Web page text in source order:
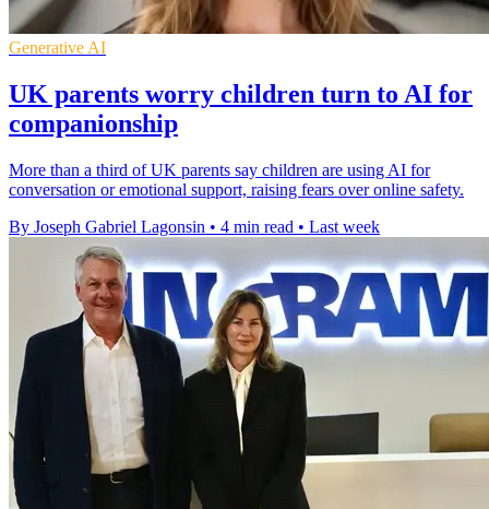
Generative AI
UK parents worry children turn to AI for
companionship
More than a third of UK parents say children are using AI for
conversation or emotional support, raising fears over online safety.
By Joseph Gabriel Lagonsin • 4 min read • Last week